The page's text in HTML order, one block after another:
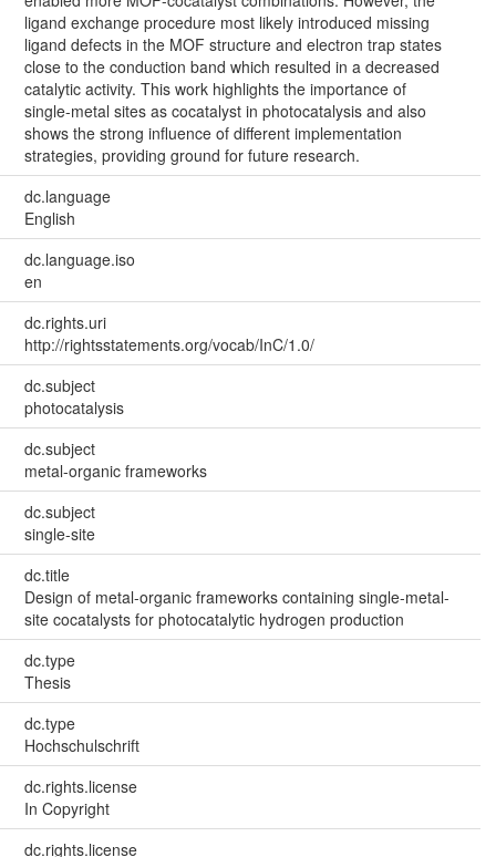
ligand exchange procedure most likely introduced missing
ligand defects in the MOF structure and electron trap states
close to the conduction band which resulted in a decreased
catalytic activity. This work highlights the importance of
single-metal sites as cocatalyst in photocatalysis and also
shows the strong influence of different implementation
strategies, providing ground for future research.
dc.language
English
dc.language.iso
en
dc.rights.uri
http://rightsstatements.org/vocab/InC/1.0/
dc.subject
photocatalysis
dc.subject
metal-organic frameworks
dc.subject
single-site
dc.title
Design of metal-organic frameworks containing single-metal-
site cocatalysts for photocatalytic hydrogen production
dc.type
Thesis
dc.type
Hochschulschrift
dc.rights.license
In Copyright
dc.rights.license